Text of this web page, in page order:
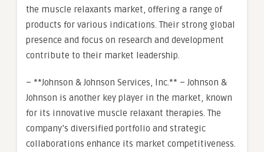
the muscle relaxants market, offering a range of
products for various indications. Their strong global
presence and focus on research and development
contribute to their market leadership.
– **Johnson & Johnson Services, Inc.** – Johnson &
Johnson is another key player in the market, known
for its innovative muscle relaxant therapies. The
company’s diversified portfolio and strategic
collaborations enhance its market competitiveness.